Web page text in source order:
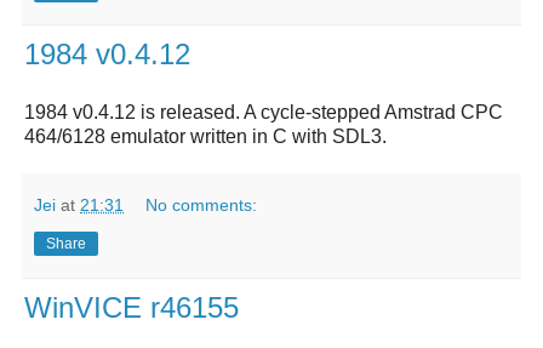
1984 v0.4.12
1984 v0.4.12 is released. A cycle-stepped Amstrad CPC
464/6128 emulator written in C with SDL3.
Jei at 21:31 No comments:
Share
WinVICE r46155